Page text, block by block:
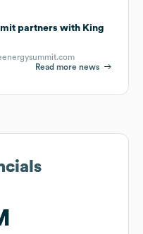
partners with King
Read more news